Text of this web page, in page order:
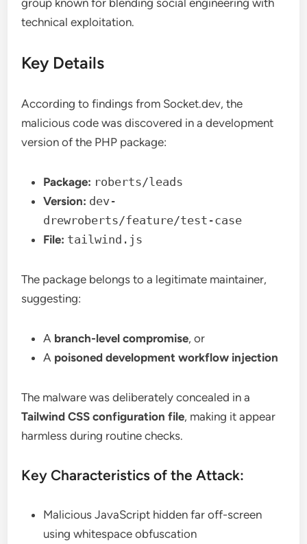
group known for blending social engineering with
technical exploitation.
Key Details
According to findings from Socket.dev, the
malicious code was discovered in a development
version of the PHP package:
Package: roberts/leads
Version: dev-
drewroberts/feature/test-case
File: tailwind.js
The package belongs to a legitimate maintainer,
suggesting:
A branch-level compromise, or
A poisoned development workflow injection
The malware was deliberately concealed in a
Tailwind CSS configuration file, making it appear
harmless during routine checks.
Key Characteristics of the Attack:
Malicious JavaScript hidden far off-screen
using whitespace obfuscation